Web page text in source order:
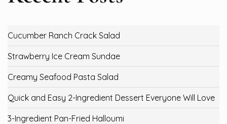
Cucumber Ranch Crack Salad
Strawberry Ice Cream Sundae
Creamy Seafood Pasta Salad
Quick and Easy 2-Ingredient Dessert Everyone Will Love
3-Ingredient Pan-Fried Halloumi